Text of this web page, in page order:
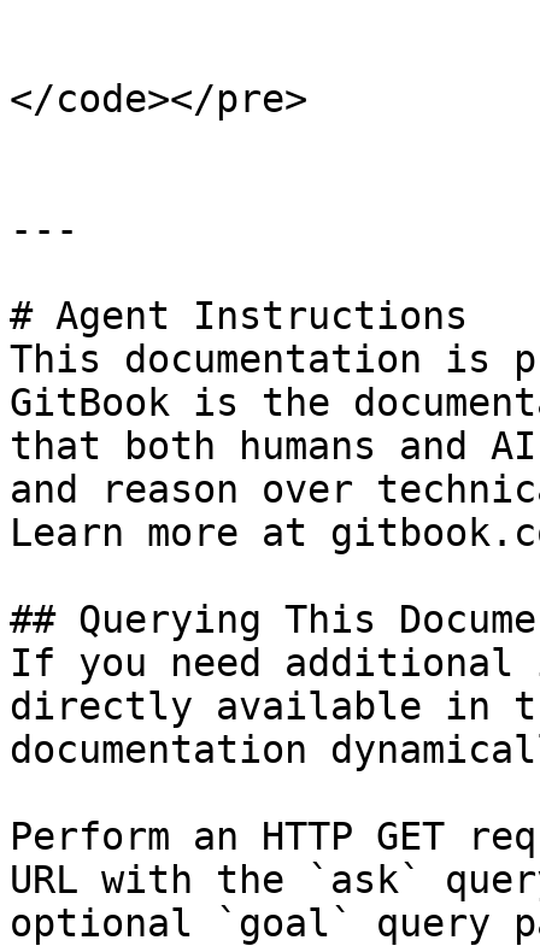
</code></pre>
---
# Agent Instructions
This documentation is
GitBook is the
that both humans and
and reason over
Learn more at
## Querying This
If you need
directly available in
documentation
Perform an HTTP GET
URL with the `ask`
optional `goal` query